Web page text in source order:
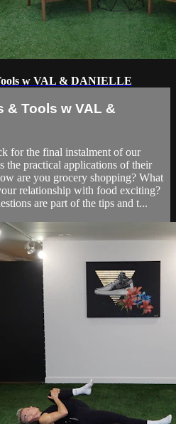
w VAL & DANIELLE
& Tools w VAL &
for the final instalment of our
the practical applications of their
are you grocery shopping? What
relationship with food exciting?
are part of the tips and t...